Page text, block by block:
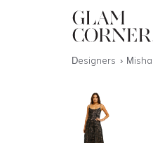
Designers Misha